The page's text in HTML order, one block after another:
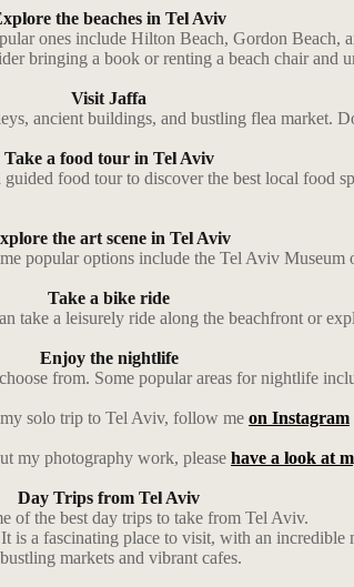
the beaches in Tel Aviv
ones include Hilton Beach, Gordon Beach,
bringing a book or renting a beach chair and
Visit Jaffa
ancient buildings, and bustling flea market.
Take a food tour in Tel Aviv
food tour to discover the best local food
the art scene in Tel Aviv
popular options include the Tel Aviv Museum
Take a bike ride
a leisurely ride along the beachfront or
Enjoy the nightlife
from. Some popular areas for nightlife
solo trip to Tel Aviv, follow me on Instagram
my photography work, please have a look at
Day Trips from Tel Aviv
of the best day trips to take from Tel Aviv.
is a fascinating place to visit, with an
markets and vibrant cafes.